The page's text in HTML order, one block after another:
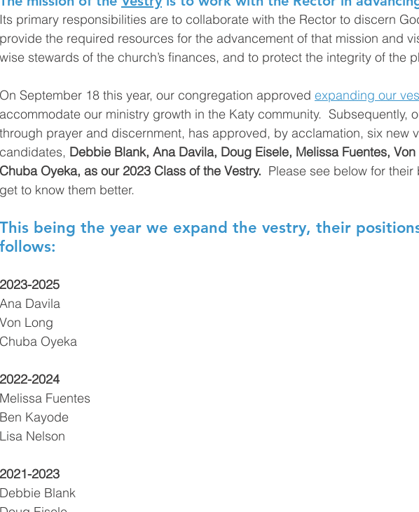
Its primary responsibilities are to collaborate with the Rector to discern
provide the required resources for the advancement of that mission and
wise stewards of the church’s finances, and to protect the integrity of the
On September 18 this year, our congregation approved expanding our
accommodate our ministry growth in the Katy community.  Subsequently,
through prayer and discernment, has approved, by acclamation, six new
candidates, Debbie Blank, Ana Davila, Doug Eisele, Melissa Fuentes,
Chuba Oyeka, as our 2023 Class of the Vestry.
Please see below for
get to know them better.
This being the year we expand the vestry, their
follows:
2023-2025
Ana Davila
Von Long
Chuba Oyeka
2022-2024
Melissa Fuentes
Ben Kayode
Lisa Nelson
2021-2023
Debbie Blank